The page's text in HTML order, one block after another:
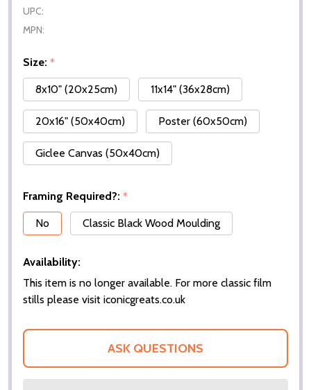
UPC:
MPN:
Size: *
8x10" (20x25cm)
11x14" (36x28cm)
20x16" (50x40cm) Poster (60x50cm)
Giclee Canvas (50x40cm)
Framing Required?: *
No
Classic Black Wood Moulding
Availability:
This item is no longer available. For more classic film
stills please visit iconicgreats.co.uk
ASK QUESTIONS